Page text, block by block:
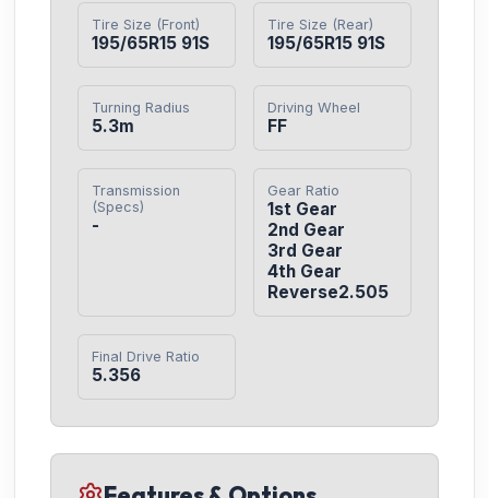
Tire Size (Front)
195/65R15 91S
Tire Size (Rear)
195/65R15 91S
Turning Radius
5.3m
Driving Wheel
FF
Transmission
(Specs)
-
Gear Ratio
1st Gear
2nd Gear
3rd Gear
4th Gear
Reverse2.505
Final Drive Ratio
5.356